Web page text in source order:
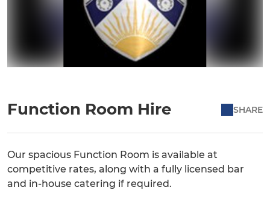
Function Room Hire SHARE
Our spacious Function Room is available at
competitive rates, along with a fully licensed bar
and in-house catering if required.